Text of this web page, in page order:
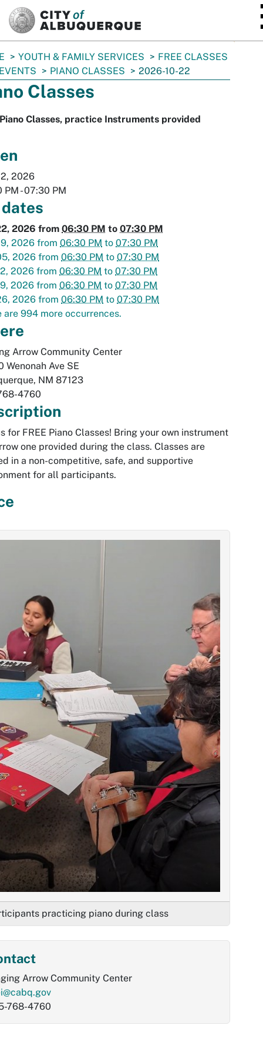
YOUTH & FAMILY SERVICES
FREE CLASSES
PIANO CLASSES 2026-10-22
Classes
Classes, practice Instruments provided
2026
PM - 07:30 PM
2026 from 06:30 PM to 07:30 PM
2026 from 06:30 PM to 07:30 PM
2026 from 06:30 PM to 07:30 PM
2026 from 06:30 PM to 07:30 PM
2026 from 06:30 PM to 07:30 PM
2026 from 06:30 PM to 07:30 PM
are 994 more occurrences.
Arrow Community Center
Wenonah Ave SE
, NM 87123
4760
for FREE Piano Classes! Bring your own instrument
one provided during the class. Classes are
in a non-competitive, safe, and supportive
for all participants.
practicing piano during class
Arrow Community Center
768-4760